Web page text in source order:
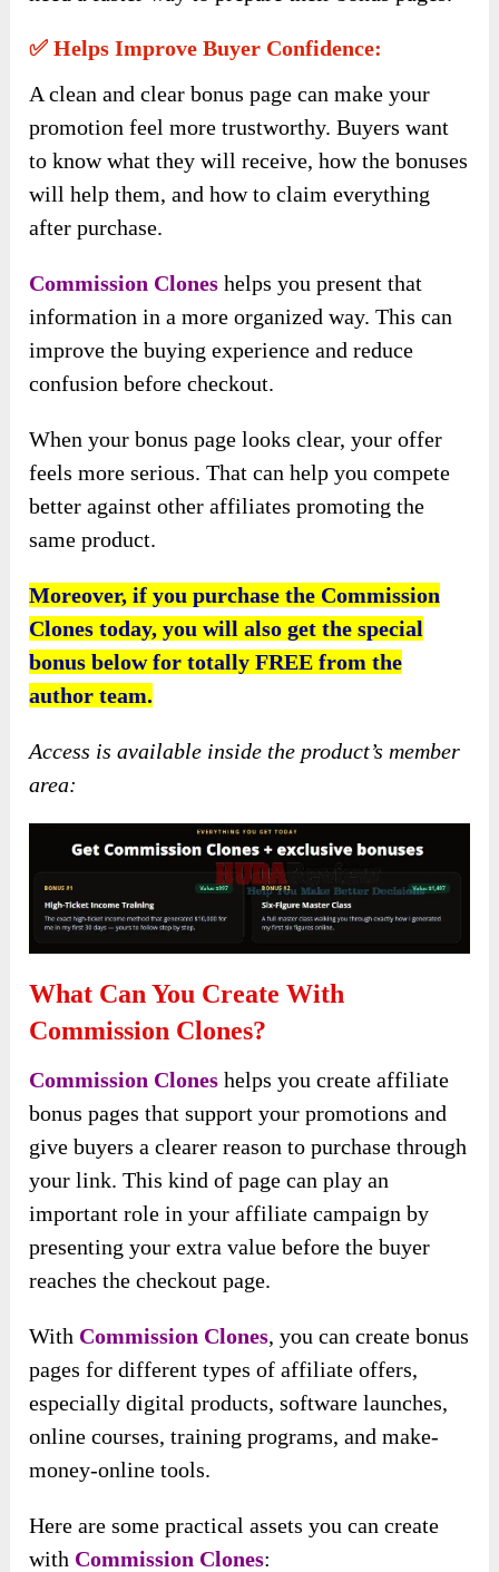
✅ Helps Improve Buyer Confidence:
A clean and clear bonus page can make your
promotion feel more trustworthy. Buyers want
to know what they will receive, how the bonuses
will help them, and how to claim everything
after purchase.
Commission Clones helps you present that
information in a more organized way. This can
improve the buying experience and reduce
confusion before checkout.
When your bonus page looks clear, your offer
feels more serious. That can help you compete
better against other affiliates promoting the
same product.
Moreover, if you purchase the Commission
Clones today, you will also get the special
bonus below for totally FREE from the
author team.
Access is available inside the product’s member
area:
What Can You Create With
Commission Clones?
Commission Clones helps you create affiliate
bonus pages that support your promotions and
give buyers a clearer reason to purchase through
your link. This kind of page can play an
important role in your affiliate campaign by
presenting your extra value before the buyer
reaches the checkout page.
With Commission Clones, you can create bonus
pages for different types of affiliate offers,
especially digital products, software launches,
online courses, training programs, and make-
money-online tools.
Here are some practical assets you can create
with Commission Clones: